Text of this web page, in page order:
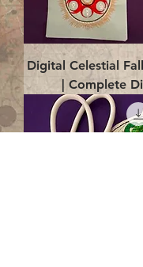
Digital Celestial
| Complete